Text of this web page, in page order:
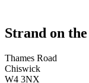
Strand on
Thames Road
Chiswick
W4 3NX